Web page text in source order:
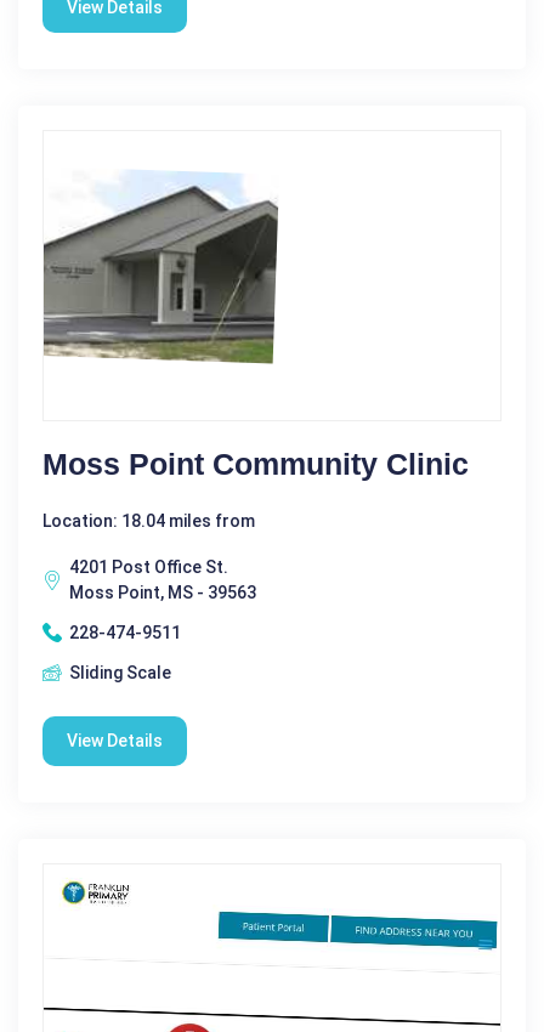
View Details
Moss Point Community Clinic
Location: 18.04 miles from
4201 Post Office St.
Moss Point, MS - 39563
228-474-9511
Sliding Scale
View Details